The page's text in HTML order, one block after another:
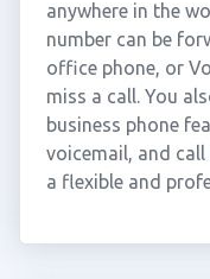
anywhere in the
number can be
office phone, or
miss a call. You
business phone
voicemail, and
a flexible and